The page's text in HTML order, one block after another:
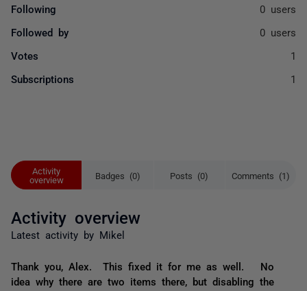
Activity
overview
Badges (0) Posts (0) Comments (1)
Activity overview
Latest activity by Mikel
Thank you, Alex. This fixed it for me as well. No
idea why there are two items there, but disabling the
Following 0 users
Followed by 0 users
Votes 1
Subscriptions 1